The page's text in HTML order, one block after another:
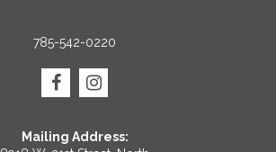
785-542-0220
Mailing Address: